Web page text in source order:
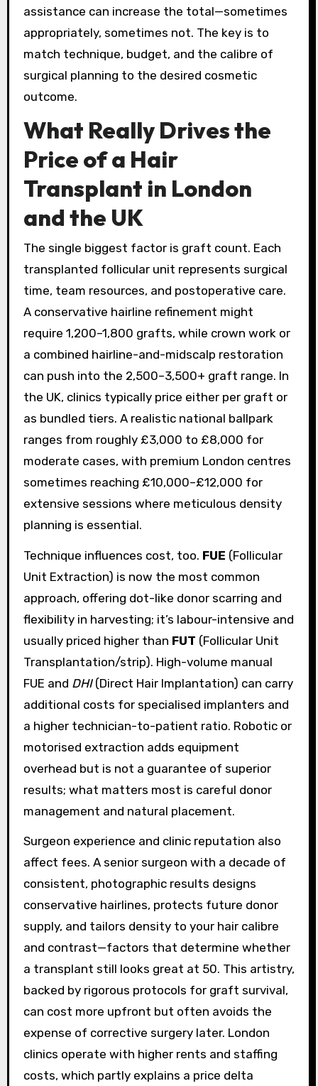
assistance can increase the total—sometimes
appropriately, sometimes not. The key is to
match technique, budget, and the calibre of
surgical planning to the desired cosmetic
outcome.
What Really Drives the
Price of a Hair
Transplant in London
and the UK
The single biggest factor is graft count. Each
transplanted follicular unit represents surgical
time, team resources, and postoperative care.
A conservative hairline refinement might
require 1,200–1,800 grafts, while crown work or
a combined hairline-and-midscalp restoration
can push into the 2,500–3,500+ graft range. In
the UK, clinics typically price either per graft or
as bundled tiers. A realistic national ballpark
ranges from roughly £3,000 to £8,000 for
moderate cases, with premium London centres
sometimes reaching £10,000–£12,000 for
extensive sessions where meticulous density
planning is essential.
Technique influences cost, too. FUE (Follicular
Unit Extraction) is now the most common
approach, offering dot-like donor scarring and
flexibility in harvesting; it’s labour-intensive and
usually priced higher than FUT (Follicular Unit
Transplantation/strip). High-volume manual
FUE and DHI(Direct Hair Implantation) can carry
additional costs for specialised implanters and
a higher technician-to-patient ratio. Robotic or
motorised extraction adds equipment
overhead but is not a guarantee of superior
results; what matters most is careful donor
management and natural placement.
Surgeon experience and clinic reputation also
affect fees. A senior surgeon with a decade of
consistent, photographic results designs
conservative hairlines, protects future donor
supply, and tailors density to your hair calibre
and contrast—factors that determine whether
a transplant still looks great at 50. This artistry,
backed by rigorous protocols for graft survival,
can cost more upfront but often avoids the
expense of corrective surgery later. London
clinics operate with higher rents and staffing
costs, which partly explains a price delta